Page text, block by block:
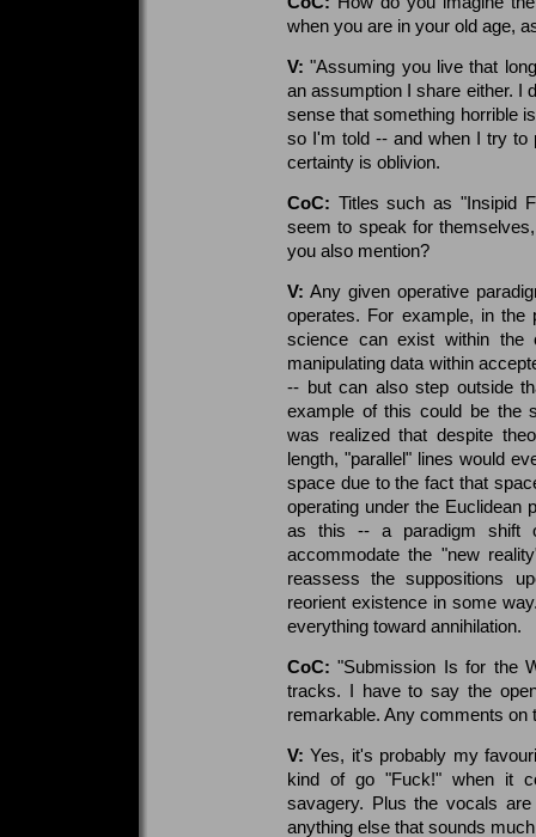
when you are in your old age,
V: "Assuming you live that
an assumption I share either. I
sense that something horrible
so I'm told -- and when I try to
certainty is oblivion.
CoC: Titles such as "Insipid
seem to speak for
you also mention?
V: Any given operative
operates. For example, in
science can exist within the
manipulating data within
-- but can also step outside
example of this could be the
was realized that despite
length, "parallel" lines would
space due to the fact that
operating under the Euclidean
as this -- a paradigm shift
accommodate the "new
reassess the suppositions
reorient existence in some
everything toward annihilation.
CoC: "Submission Is for the
tracks. I have to say the
remarkable. Any comments on
V: Yes, it's probably my
kind of go "Fuck!" when it
savagery. Plus the vocals
anything else that sounds